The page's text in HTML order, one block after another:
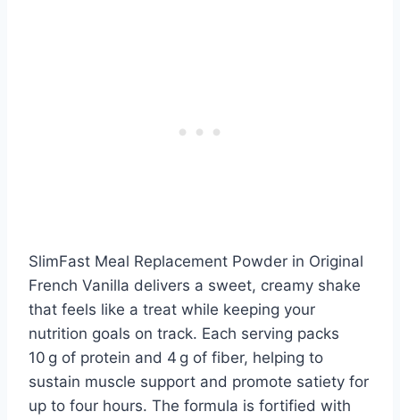
SlimFast Meal Replacement Powder in Original
French Vanilla delivers a sweet, creamy shake
that feels like a treat while keeping your
nutrition goals on track. Each serving packs
10 g of protein and 4 g of fiber, helping to
sustain muscle support and promote satiety for
up to four hours. The formula is fortified with